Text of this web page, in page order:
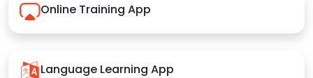
Online Training App
Language Learning App